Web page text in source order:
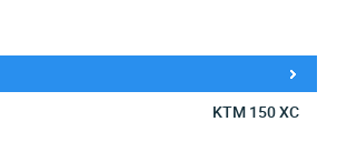
KTM 150 XC